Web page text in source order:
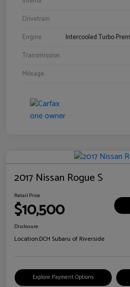
Drivetrain
Engine
Intercooled Turbo
Transmission
Mileage
2017 Nissan Rogue S
Retail Price
$10,500
Disclosure
Location:DCH Subaru of Riverside
Explore Payment Options